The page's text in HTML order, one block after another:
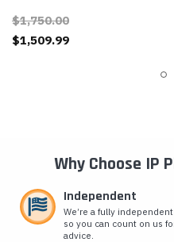
$1,750.00
$1,509.99
Why Choose IP
Independent
We’re a fully
so you can count on us
advice.